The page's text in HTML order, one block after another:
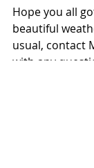
Hope you all
beautiful
usual, contact
with any